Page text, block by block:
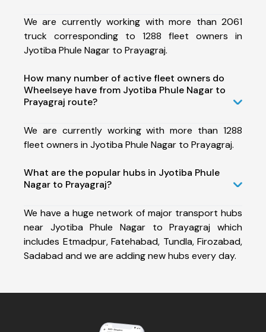
We are currently working with more than 2061
truck corresponding to 1288 fleet owners in
Jyotiba Phule Nagar to Prayagraj.
How many number of active fleet owners do
Wheelseye have from Jyotiba Phule Nagar to
Prayagraj route?
We are currently working with more than 1288
fleet owners in Jyotiba Phule Nagar to Prayagraj.
What are the popular hubs in Jyotiba Phule
Nagar to Prayagraj?
We have a huge network of major transport hubs
near Jyotiba Phule Nagar to Prayagraj which
includes Etmadpur, Fatehabad, Tundla, Firozabad,
Sadabad and we are adding new hubs every day.